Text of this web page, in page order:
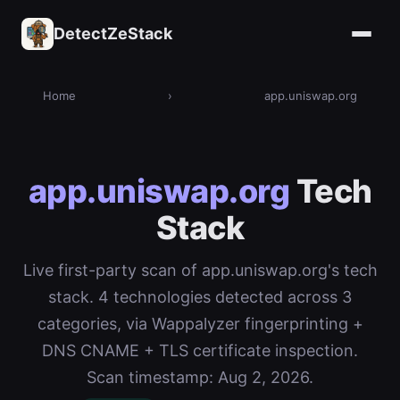
DetectZeStack
Home › app.uniswap.org
app.uniswap.org Tech
Stack
Live first-party scan of app.uniswap.org's tech
stack. 4 technologies detected across 3
categories, via Wappalyzer fingerprinting +
DNS CNAME + TLS certificate inspection.
Scan timestamp: Aug 2, 2026.